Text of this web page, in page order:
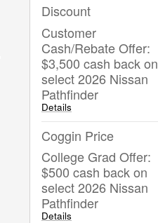
Discount
Customer
Cash/Rebate Offer:
$3,500 cash back on
select 2026 Nissan
Pathfinder
Details
Coggin Price
College Grad Offer:
$500 cash back on
select 2026 Nissan
Pathfinder
Details